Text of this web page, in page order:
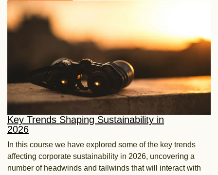
Key Trends Shaping Sustainability in
2026
In this course we have explored some of the key trends
affecting corporate sustainability in 2026, uncovering a
number of headwinds and tailwinds that will interact with